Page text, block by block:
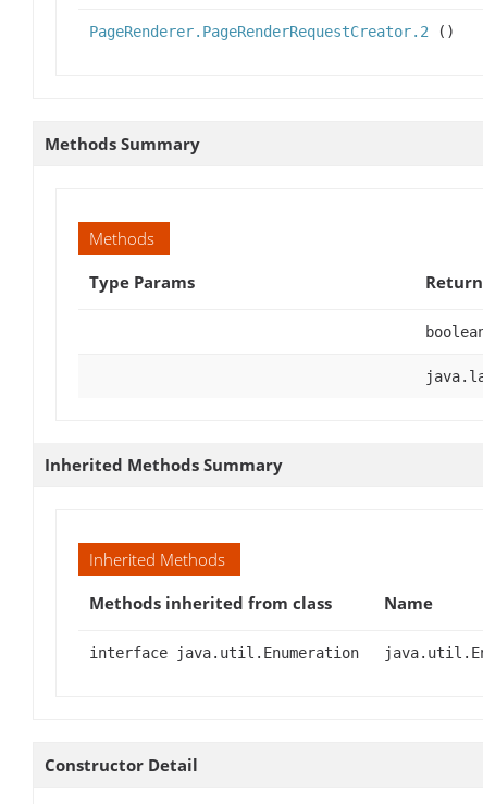
PageRenderer.PageRenderRequestCreator.2 ()
Methods Summary
Methods
Type Params
Inherited Methods Summary
Inherited Methods
Methods inherited from class
Name
interface java.util.Enumeration
Constructor Detail